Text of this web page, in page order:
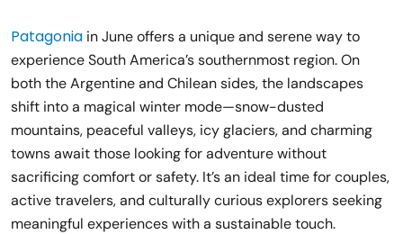
Patagonia in June offers a unique and serene way to
experience South America’s southernmost region. On
both the Argentine and Chilean sides, the landscapes
shift into a magical winter mode—snow-dusted
mountains, peaceful valleys, icy glaciers, and charming
towns await those looking for adventure without
sacrificing comfort or safety. It’s an ideal time for couples,
active travelers, and culturally curious explorers seeking
meaningful experiences with a sustainable touch.